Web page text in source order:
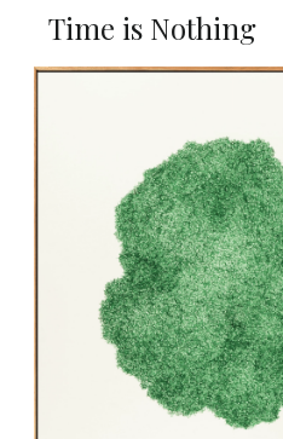
Time is Nothing